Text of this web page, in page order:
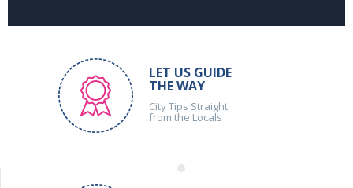
LET US GUIDE
THE WAY
City Tips Straight
from the Locals